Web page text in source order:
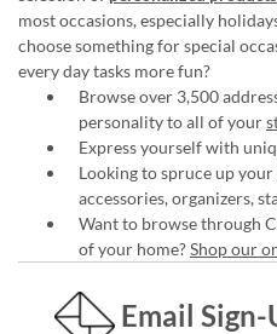
most occasions, especially
choose something for special
every day tasks more fun?
Browse over 3,500
personality to all of your
Express yourself with
Looking to spruce up your
accessories, organizers,
Want to browse through
of your home?Shop our
Email Sign-